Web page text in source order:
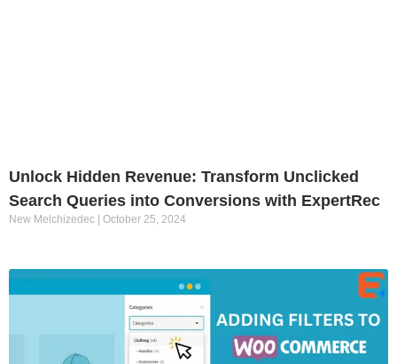
Unlock Hidden Revenue: Transform Unclicked
Search Queries into Conversions with ExpertRec
New Melchizedec October 25, 2024